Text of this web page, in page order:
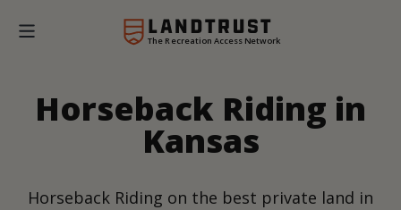
The Recreation Access Network
Horseback Riding in
Kansas
Horseback Riding on the best private land in